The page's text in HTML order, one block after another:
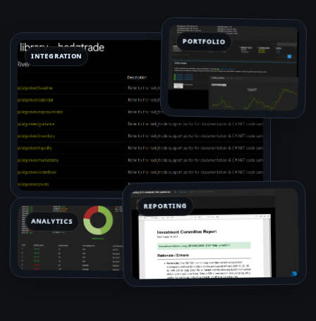
INTEGRATION
PORTFOLIO
REPORTING
ANALYTICS